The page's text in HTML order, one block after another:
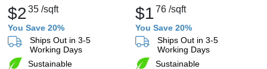
$235 /sqft
You Save 20%
Ships Out in 3-5
Working Days
Sustainable
$176 /sqft
You Save 20%
Ships Out in 3-5
Working Days
Sustainable